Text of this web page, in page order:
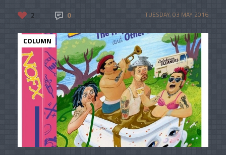
2 0 TUESDAY, 03 MAY 2016
COLUMN